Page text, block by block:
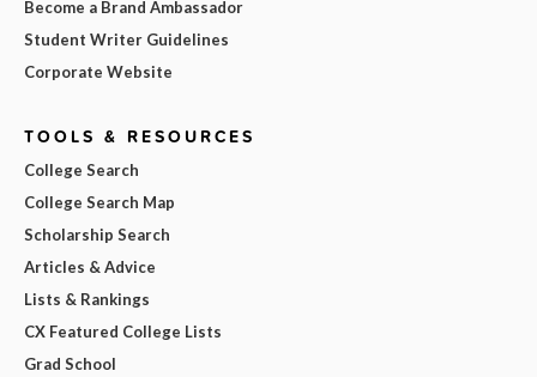
Become a Brand Ambassador
Student Writer Guidelines
Corporate Website
TOOLS & RESOURCES
College Search
College Search Map
Scholarship Search
Articles & Advice
Lists & Rankings
CX Featured College Lists
Grad School